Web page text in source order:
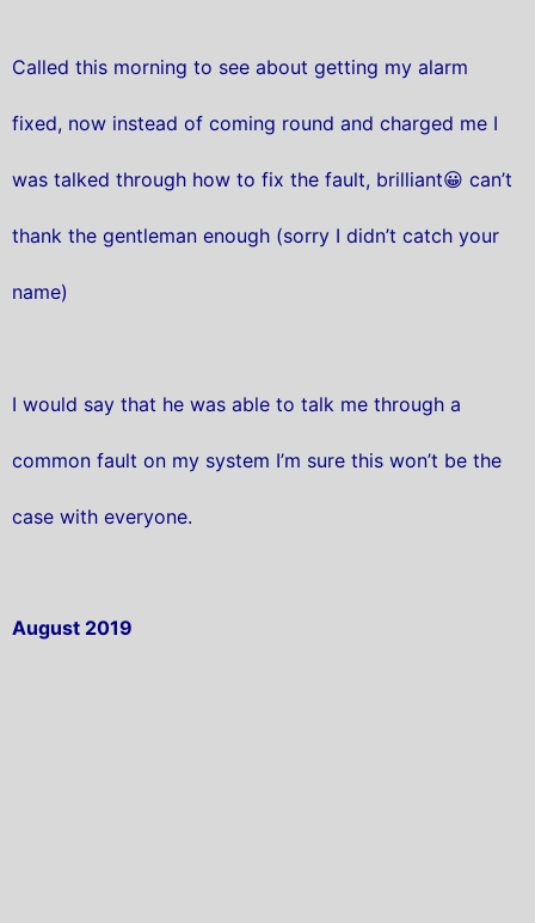
Called this morning to see about getting my alarm
fixed, now instead of coming round and charged me I
was talked through how to fix the fault, brilliant😀 can’t
thank the gentleman enough (sorry I didn’t catch your
name)
I would say that he was able to talk me through a
common fault on my system I’m sure this won’t be the
case with everyone.
August 2019